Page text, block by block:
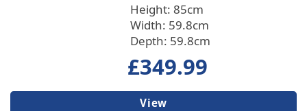
Height: 85cm
Width: 59.8cm
Depth: 59.8cm
£349.99
View